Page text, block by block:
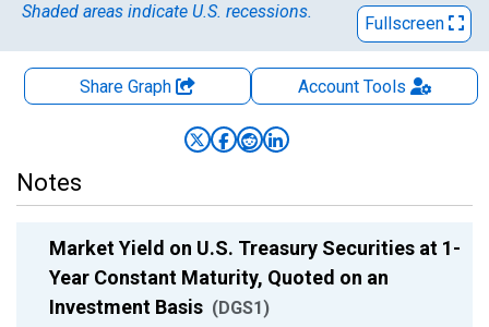
Shaded areas indicate U.S. recessions.
Fullscreen
Share Graph AccountTools
Notes
Market Yield on U.S. Treasury Securities at 1-
Year Constant Maturity, Quoted on an
Investment Basis (DGS1)